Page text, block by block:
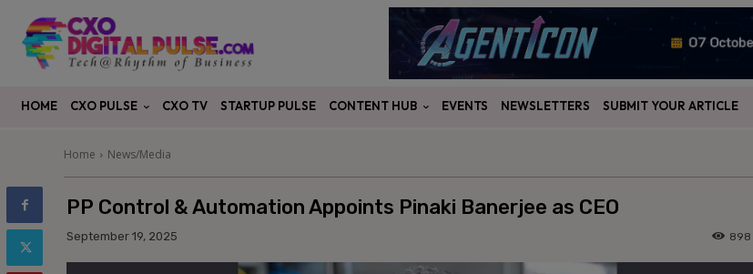
HOME CXO PULSE CXO TV STARTUP PULSE CONTENT HUB EVENTS NEWSLETTERS SUBMIT YOUR ARTICLE
Home News/Media
PP Control & Automation Appoints Pinaki Banerjee as CEO
September 19, 2025 898